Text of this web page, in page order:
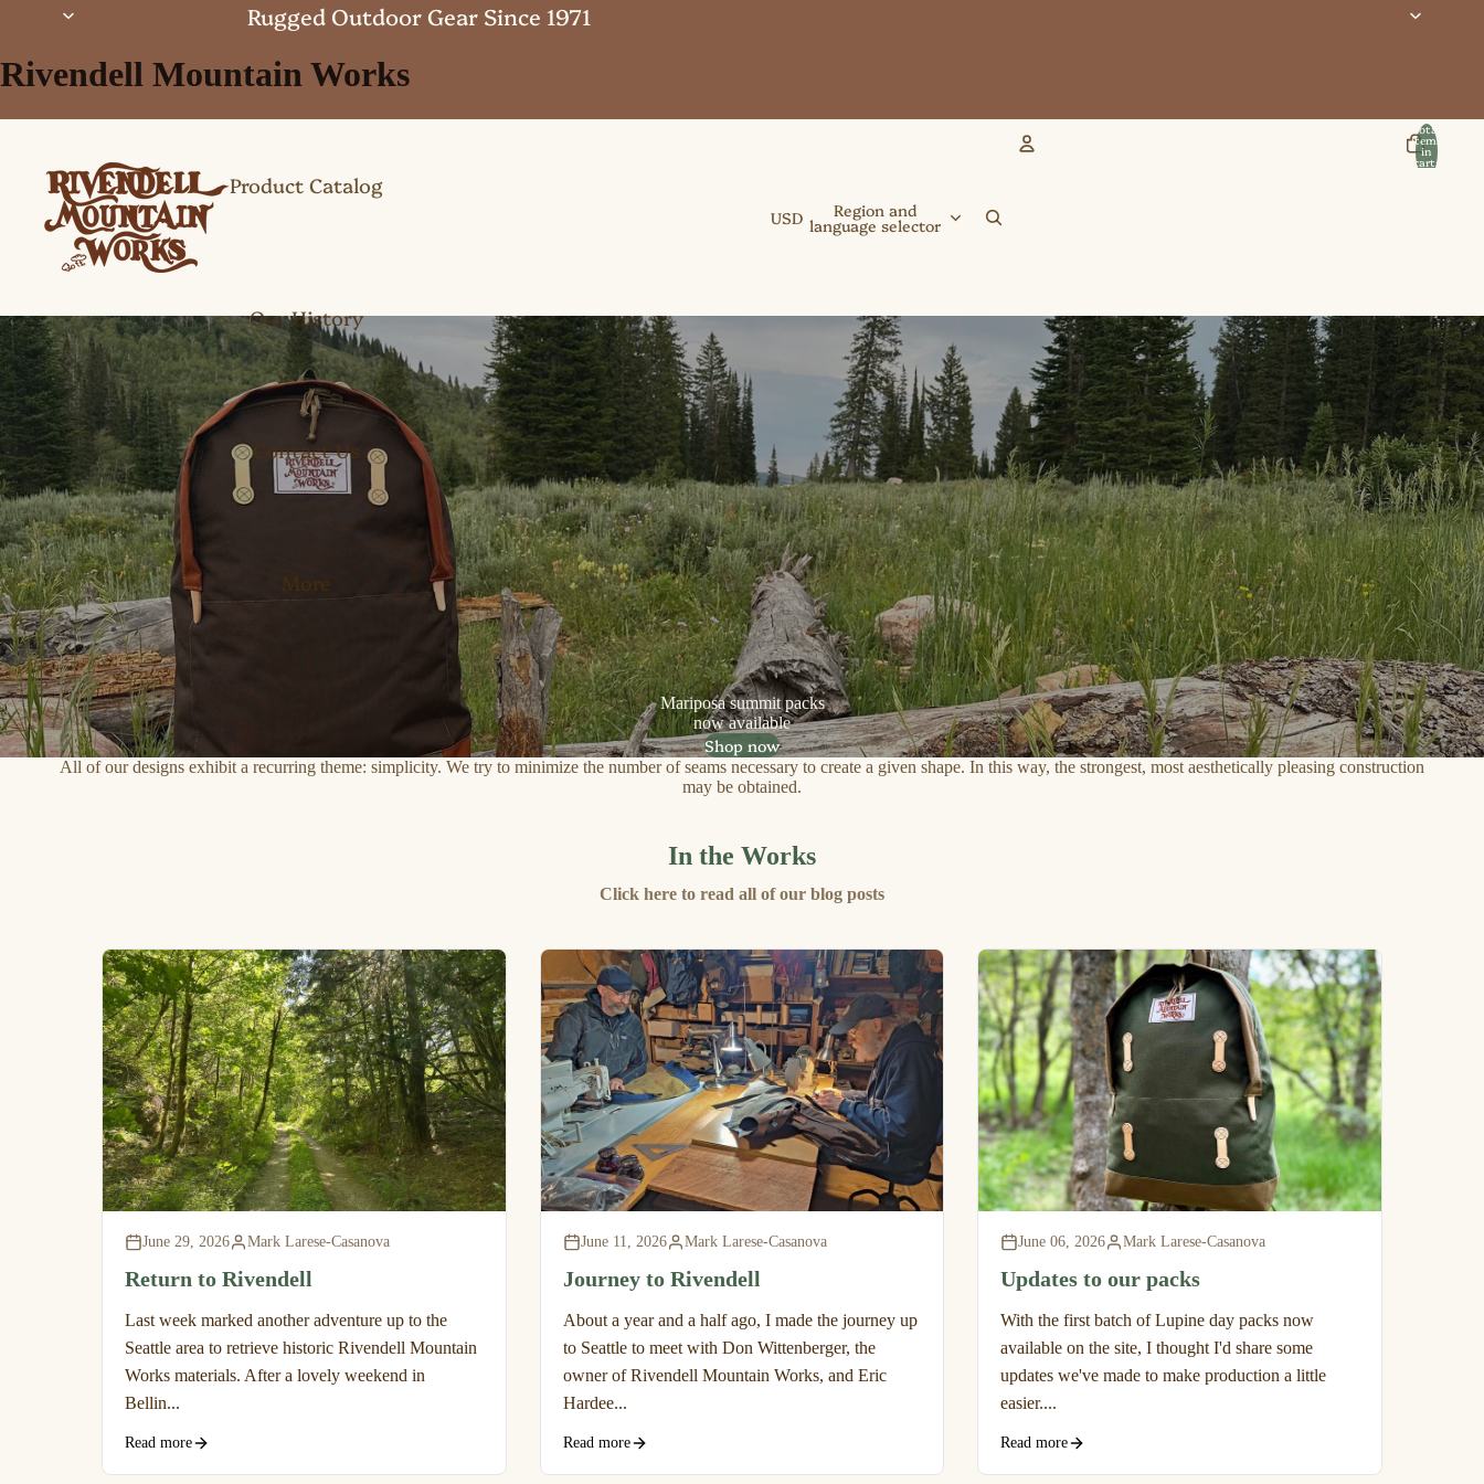
Rugged Outdoor Gear Since 1971
Rivendell Mountain Works
Product Catalog
Our History
Contact Us
More
USD Region and
language selector
Total
items
in
cart:
Mariposa summit packs
now available
Shop now
All of our designs exhibit a recurring theme: simplicity. We try to minimize the number of seams necessary to create a given shape. In this way, the strongest, most aesthetically pleasing construction
may be obtained.
In the Works
Click here to read all of our blog posts
June 29, 2026 Mark Larese-Casanova
Return to Rivendell
Last week marked another adventure up to the
Seattle area to retrieve historic Rivendell Mountain
Works materials. After a lovely weekend in
Bellin...
Read more
June 11, 2026 Mark Larese-Casanova
Journey to Rivendell
About a year and a half ago, I made the journey up
to Seattle to meet with Don Wittenberger, the
owner of Rivendell Mountain Works, and Eric
Hardee...
Read more
June 06, 2026 Mark Larese-Casanova
Updates to our packs
With the first batch of Lupine day packs now
available on the site, I thought I'd share some
updates we've made to make production a little
easier....
Read more